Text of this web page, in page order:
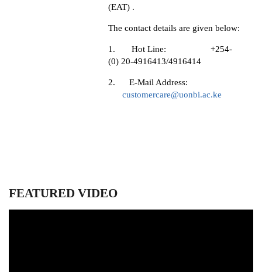
(EAT) .
The contact details are given below:
1. Hot Line: +254-
(0) 20-4916413/4916414
2. E-Mail Address:
customercare@uonbi.ac.ke
FEATURED VIDEO